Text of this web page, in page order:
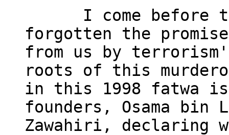
I come before
forgotten the
from us by
roots of this
in this 1998 fatwa
founders, Osama bin
Zawahiri, declaring